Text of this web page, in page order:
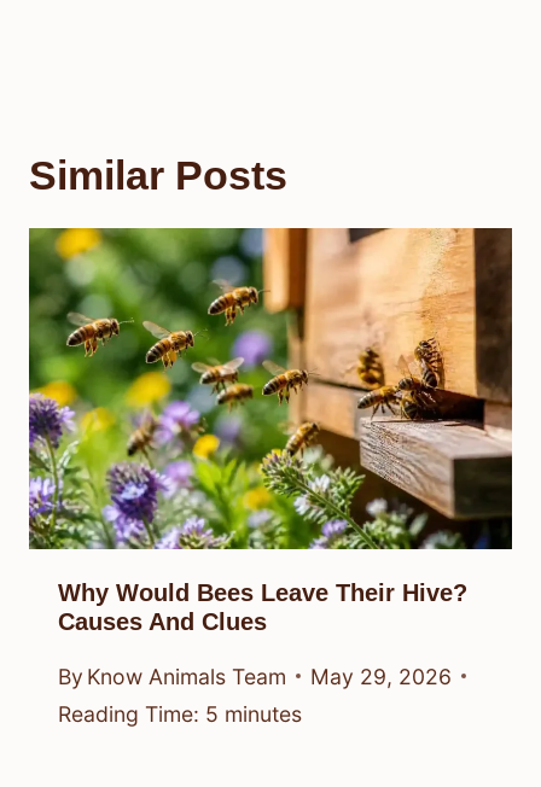
Similar Posts
Why Would Bees Leave Their Hive?
Causes And Clues
By Know Animals Team
May 29, 2026
Reading Time: 5 minutes